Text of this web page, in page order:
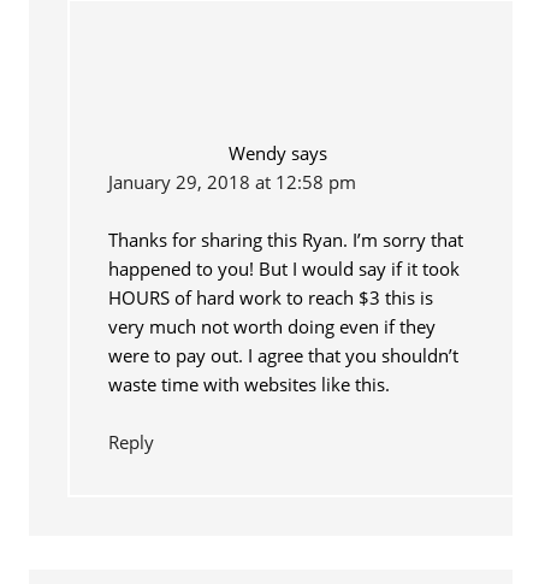
Wendy says
January 29, 2018 at 12:58 pm
Thanks for sharing this Ryan. I’m sorry that
happened to you! But I would say if it took
HOURS of hard work to reach $3 this is
very much not worth doing even if they
were to pay out. I agree that you shouldn’t
waste time with websites like this.
Reply